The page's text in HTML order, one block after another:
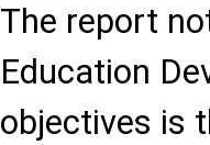
The report
Education
objectives is